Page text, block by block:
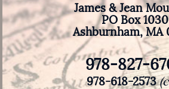
James & Jean
PO Box 1030
Ashburnham, MA
978-827-
978-618-2573